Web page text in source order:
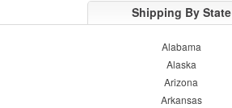
Shipping By State
Alabama
Alaska
Arizona
Arkansas